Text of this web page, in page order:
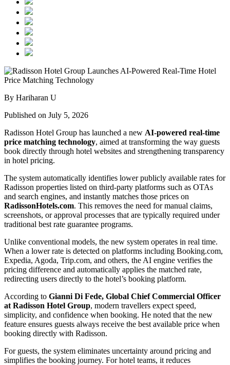
By Hariharan U
Published on July 5, 2026
Radisson Hotel Group has launched a new AI-powered real-time
price matching technology, aimed at transforming the way guests
book directly through hotel websites and strengthening transparency
in hotel pricing.
The system automatically identifies lower publicly available rates for
Radisson properties listed on third-party platforms such as OTAs
and search engines, and instantly matches those prices on
RadissonHotels.com. This removes the need for manual claims,
screenshots, or approval processes that are typically required under
traditional best rate guarantee programs.
Unlike conventional models, the new system operates in real time.
When a lower rate is detected on platforms including Booking.com,
Expedia, Agoda, Trip.com, and others, the AI engine verifies the
pricing difference and automatically applies the matched rate,
redirecting users directly to the hotel’s booking platform.
According to Gianni Di Fede, Global Chief Commercial Officer
at Radisson Hotel Group, modern travellers expect speed,
simplicity, and confidence when booking. He noted that the new
feature ensures guests always receive the best available price when
booking directly with Radisson.
For guests, the system eliminates uncertainty around pricing and
simplifies the booking journey. For hotel teams, it reduces